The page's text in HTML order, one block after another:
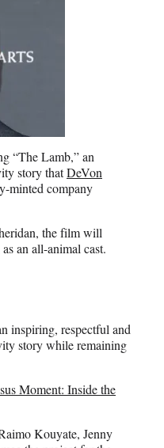
“The Lamb,” an
story thatDeVon
minted company
the film will
an all-animal cast.
inspiring, respectful and
story while remaining
Moment: Inside the
Kouyate, Jenny